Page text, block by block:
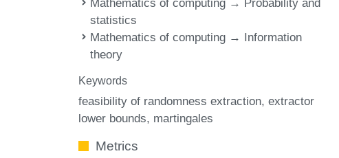
Mathematics of computing → Probability and
statistics
Mathematics of computing → Information
theory
Keywords
feasibility of randomness extraction extractor
lower bounds martingales
Metrics